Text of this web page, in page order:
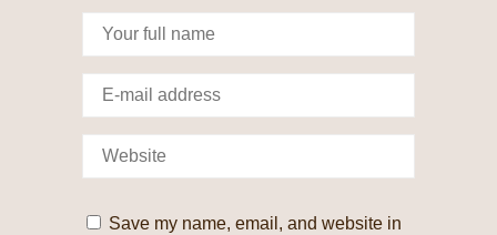
Save my name, email, and website in